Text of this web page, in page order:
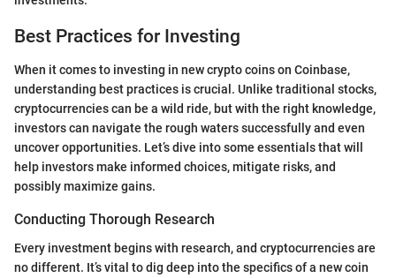
Best Practices for Investing
When it comes to investing in new crypto coins on Coinbase,
understanding best practices is crucial. Unlike traditional stocks,
cryptocurrencies can be a wild ride, but with the right knowledge,
investors can navigate the rough waters successfully and even
uncover opportunities. Let’s dive into some essentials that will
help investors make informed choices, mitigate risks, and
possibly maximize gains.
Conducting Thorough Research
Every investment begins with research, and cryptocurrencies are
no different. It’s vital to dig deep into the specifics of a new coin